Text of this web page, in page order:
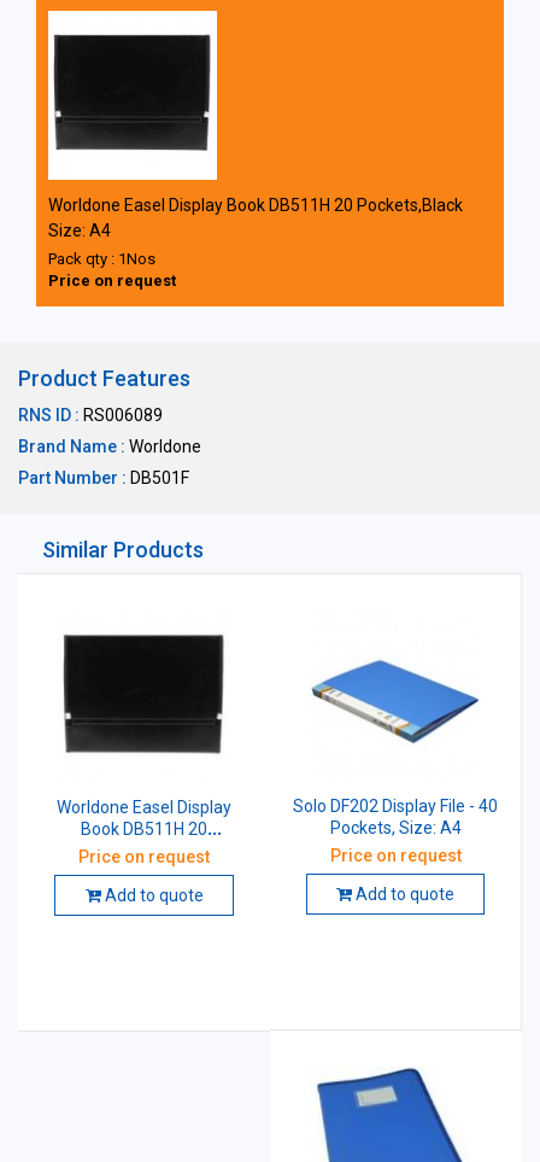
Worldone Easel Display Book DB511H 20 Pockets,Black
Size: A4
Pack qty : 1Nos
Price on request
Product Features
RNS ID : RS006089
Brand Name : Worldone
Part Number : DB501F
Similar Products
Worldone Easel Display
Book DB511H 20
Pockets,Black Size: A4
Price on request
Add to quote
Solo DF202 Display File - 40
Pockets, Size: A4
Price on request
Add to quote